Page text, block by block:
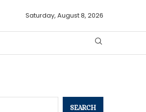
Saturday, August 8, 2026
SEARCH